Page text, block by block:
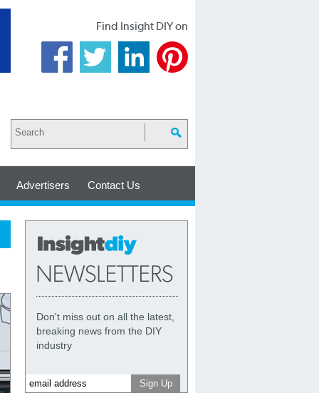
Find Insight DIY on
Advertisers Contact Us
Don't miss out on all the latest,
breaking news from the DIY
industry